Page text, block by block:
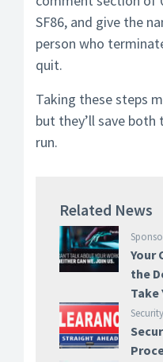
SF86, and give the
person who
quit.
Taking these steps
but they’ll save both
run.
Related News
Your
the
Take